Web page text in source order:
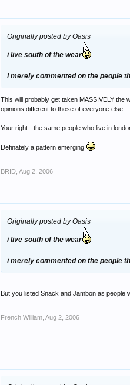
Originally posted by Oasis
i live south of the wear
i merely commented on the people
This will probably get taken MASSIVELY the
opinions different to those of everyone
Your right - the same people who live in
Definately a pattern emerging
BRID Aug 2, 2006
Originally posted by Oasis
i live south of the wear
i merely commented on the people
But you listed Snack and Jambon as people
French William Aug 2, 2006